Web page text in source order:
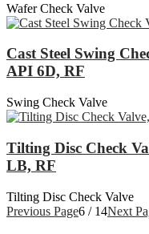
Wafer Check Valve
Cast Steel Swing
API 6D, RF
Swing Check Valve
Tilting Disc Check
LB, RF
Tilting Disc Check Valve
Previous Page6 / 14Next